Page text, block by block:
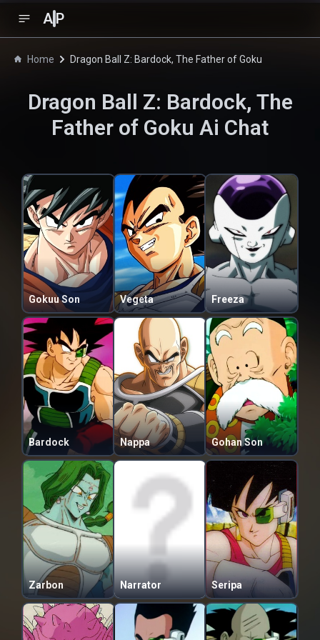
A P
Home Dragon Ball Z: Bardock, The Father of Goku
Dragon Ball Z: Bardock, The
Father of Goku Ai Chat
Gokuu Son Vegeta Freeza
Bardock Nappa Gohan Son
Zarbon Narrator Seripa